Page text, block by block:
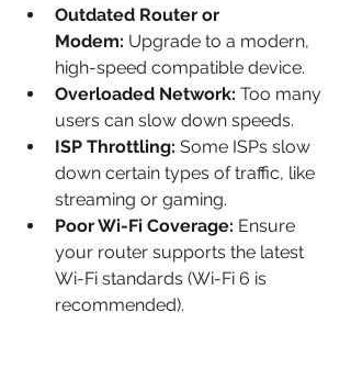
Outdated Router or
Modem: Upgrade to a modern,
high-speed compatible device.
Overloaded Network: Too many
users can slow down speeds.
ISP Throttling: Some ISPs slow
down certain types of traffic, like
streaming or gaming.
Poor Wi-Fi Coverage: Ensure
your router supports the latest
Wi-Fi standards (Wi-Fi 6 is
recommended).